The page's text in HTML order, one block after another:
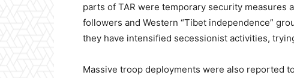
parts of TAR were temporary security measures
followers and Western “Tibet independence”
they have intensified secessionist activities,
Massive troop deployments were also reported